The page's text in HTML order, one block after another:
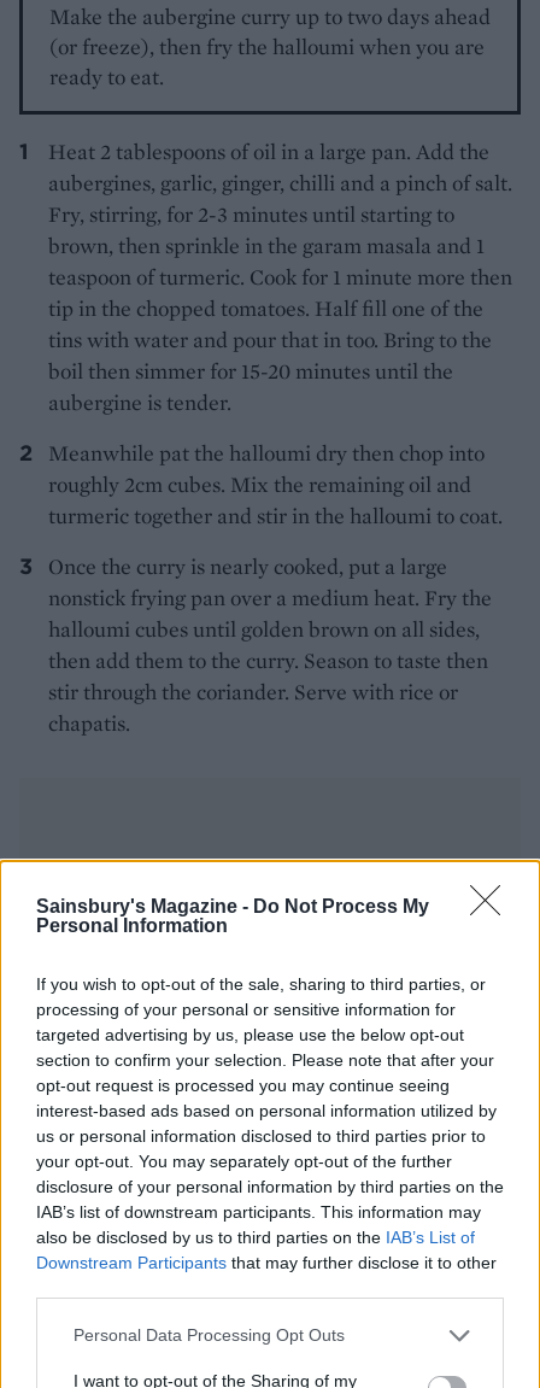
Sainsbury's Magazine - Do Not Process My
Personal Information
If you wish to opt-out of the sale, sharing to third parties, or
processing of your personal or sensitive information for
targeted advertising by us, please use the below opt-out
section to confirm your selection. Please note that after your
opt-out request is processed you may continue seeing
interest-based ads based on personal information utilized by
us or personal information disclosed to third parties prior to
your opt-out. You may separately opt-out of the further
disclosure of your personal information by third parties on the
IAB’s list of downstream participants. This information may
also be disclosed by us to third parties on the IAB’s List of
Downstream Participants that may further disclose it to other
Personal Data Processing Opt Outs
I want to opt-out of the Sharing of my
Make the aubergine curry up to two days ahead
(or freeze), then fry the halloumi when you are
ready to eat.
Heat 2 tablespoons of oil in a large pan. Add the
aubergines, garlic, ginger, chilli and a pinch of salt.
Fry, stirring, for 2-3 minutes until starting to
brown, then sprinkle in the garam masala and 1
teaspoon of turmeric. Cook for 1 minute more then
tip in the chopped tomatoes. Half fill one of the
tins with water and pour that in too. Bring to the
boil then simmer for 15-20 minutes until the
aubergine is tender.
Meanwhile pat the halloumi dry then chop into
roughly 2cm cubes. Mix the remaining oil and
turmeric together and stir in the halloumi to coat.
Once the curry is nearly cooked, put a large
nonstick frying pan over a medium heat. Fry the
halloumi cubes until golden brown on all sides,
then add them to the curry. Season to taste then
stir through the coriander. Serve with rice or
chapatis.
YOU MIGHT ALSO LIKE...
Cauliflower and cashew
biryani
Cauliflower korma